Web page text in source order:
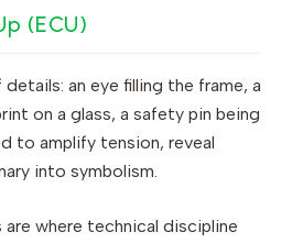
(ECU)
an eye filling the frame, a
on a glass, a safety pin being
to amplify tension, reveal
into symbolism.
are where technical discipline